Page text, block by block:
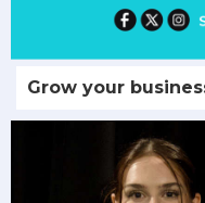
Grow your